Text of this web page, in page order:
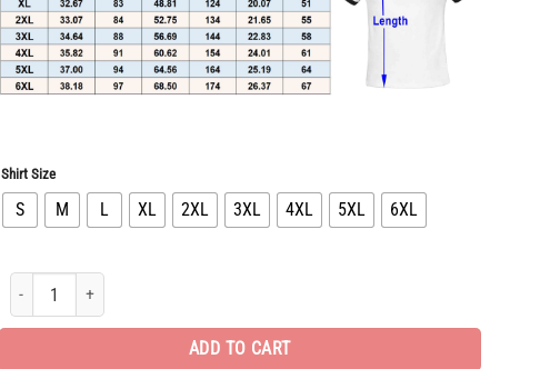
Shirt Size
S M L XL 2XL 3XL 4XL 5XL 6XL
Hot Deal T-Shirt hot gift for man DN2411220013 quantity
ADD TO CART